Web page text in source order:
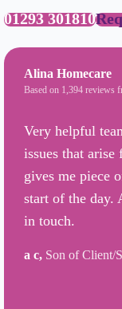
01293 301810
Alina Homecare
Based on 1,394 reviews
Very helpful
issues that
gives me piece
start of the day.
in touch.
a c, Son of Client/